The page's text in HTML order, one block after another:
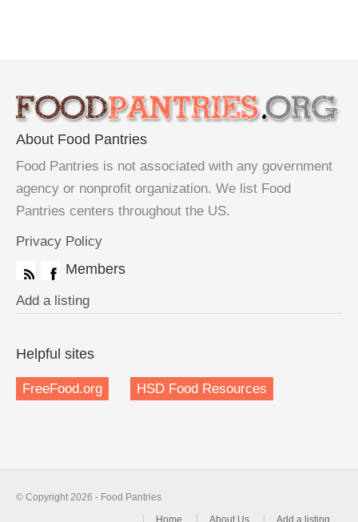
About Food Pantries
Food Pantries is not associated with any government
agency or nonprofit organization. We list Food
Pantries centers throughout the US.
Privacy Policy
Members
Add a listing
Helpful sites
FreeFood.org HSD Food Resources
© Copyright 2026 - Food Pantries
Home
About Us Add a listing